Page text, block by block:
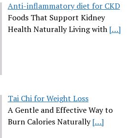
Anti-inflammatory diet for CKD
Foods That Support Kidney
Health Naturally Living with […]
Tai Chi for Weight Loss
A Gentle and Effective Way to
Burn Calories Naturally[…]